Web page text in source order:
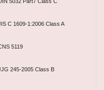
C 1609-1:2006 Class A
5119
245-2005 Class B